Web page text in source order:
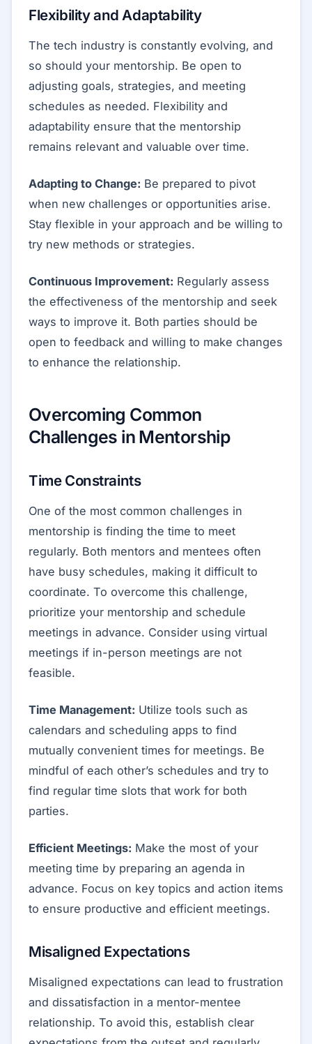
Flexibility and Adaptability
The tech industry is constantly evolving, and
so should your mentorship. Be open to
adjusting goals, strategies, and meeting
schedules as needed. Flexibility and
adaptability ensure that the mentorship
remains relevant and valuable over time.
Adapting to Change: Be prepared to pivot
when new challenges or opportunities arise.
Stay flexible in your approach and be willing to
try new methods or strategies.
Continuous Improvement: Regularly assess
the effectiveness of the mentorship and seek
ways to improve it. Both parties should be
open to feedback and willing to make changes
to enhance the relationship.
Overcoming Common
Challenges in Mentorship
Time Constraints
One of the most common challenges in
mentorship is finding the time to meet
regularly. Both mentors and mentees often
have busy schedules, making it difficult to
coordinate. To overcome this challenge,
prioritize your mentorship and schedule
meetings in advance. Consider using virtual
meetings if in-person meetings are not
feasible.
Time Management: Utilize tools such as
calendars and scheduling apps to find
mutually convenient times for meetings. Be
mindful of each other’s schedules and try to
find regular time slots that work for both
parties.
Efficient Meetings: Make the most of your
meeting time by preparing an agenda in
advance. Focus on key topics and action items
to ensure productive and efficient meetings.
Misaligned Expectations
Misaligned expectations can lead to frustration
and dissatisfaction in a mentor-mentee
relationship. To avoid this, establish clear